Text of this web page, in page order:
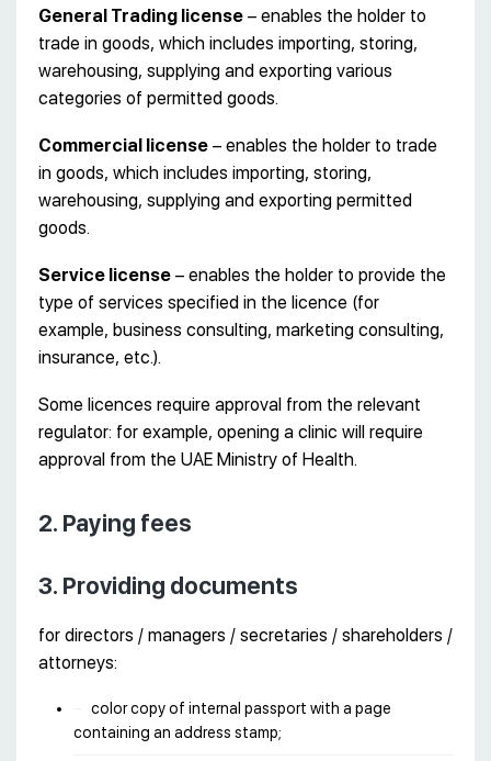
General Trading license – enables the holder to
trade in goods, which includes importing, storing,
warehousing, supplying and exporting various
categories of permitted goods.
Commercial license – enables the holder to trade
in goods, which includes importing, storing,
warehousing, supplying and exporting permitted
goods.
Service license – enables the holder to provide the
type of services specified in the licence (for
example, business consulting, marketing consulting,
insurance, etc.).
Some licences require approval from the relevant
regulator: for example, opening a clinic will require
approval from the UAE Ministry of Health.
2. Paying fees
3. Providing documents
for directors / managers / secretaries / shareholders /
attorneys:
color copy of internal passport with a page
containing an address stamp;